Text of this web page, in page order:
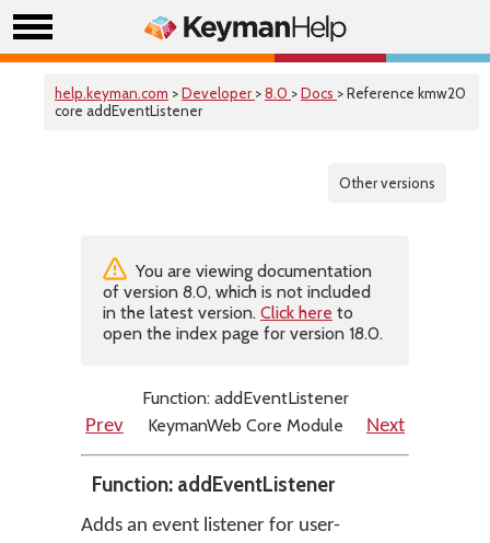
help.keyman.com >Developer >8.0 >Docs > Reference kmw20
core addEventListener
Other versions
You are viewing documentation
of version 8.0, which is not included
in the latest version. Click here to
open the index page for version 18.0.
Function: addEventListener
Prev
KeymanWeb Core Module Next
Function: addEventListener
Adds an event listener for user-